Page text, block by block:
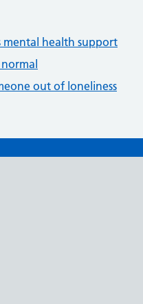
mental health support
out of loneliness